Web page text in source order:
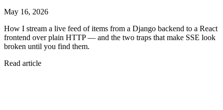
May 16, 2026
How I stream a live feed of items from a Django backend to a React
frontend over plain HTTP — and the two traps that make SSE look
broken until you find them.
Read article